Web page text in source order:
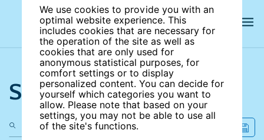
We use cookies to provide you with an
optimal website experience. This
includes cookies that are necessary for
the operation of the site as well as
cookies that are only used for
anonymous statistical purposes, for
comfort settings or to display
personalized content. You can decide for
yourself which categories you want to
allow. Please note that based on your
settings, you may not be able to use all
of the site's functions.
Search the site